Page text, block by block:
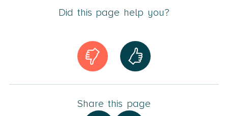
Did this page help you?
Share this page